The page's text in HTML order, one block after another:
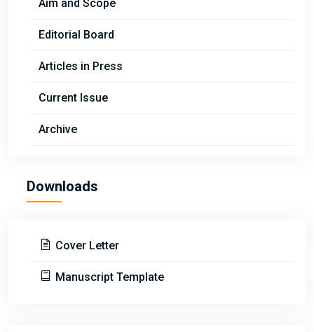
Aim and Scope
Editorial Board
Articles in Press
Current Issue
Archive
Downloads
Cover Letter
Manuscript Template